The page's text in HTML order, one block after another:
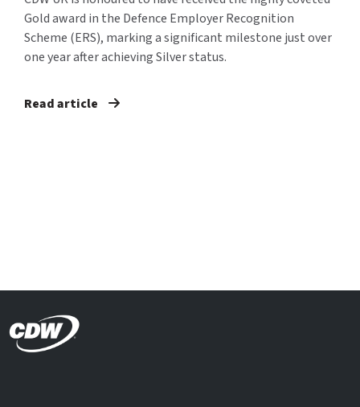
Gold award in the Defence Employer Recognition
Scheme (ERS), marking a significant milestone just over
one year after achieving Silver status.
Read article